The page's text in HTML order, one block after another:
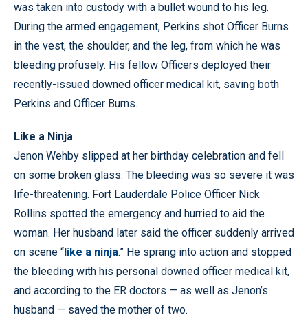
was taken into custody with a bullet wound to his leg.
During the armed engagement, Perkins shot Officer Burns
in the vest, the shoulder, and the leg, from which he was
bleeding profusely. His fellow Officers deployed their
recently-issued downed officer medical kit, saving both
Perkins and Officer Burns.
Like a Ninja
Jenon Wehby slipped at her birthday celebration and fell
on some broken glass. The bleeding was so severe it was
life-threatening. Fort Lauderdale Police Officer Nick
Rollins spotted the emergency and hurried to aid the
woman. Her husband later said the officer suddenly arrived
on scene “like a ninja.” He sprang into action and stopped
the bleeding with his personal downed officer medical kit,
and according to the ER doctors — as well as Jenon’s
husband — saved the mother of two.